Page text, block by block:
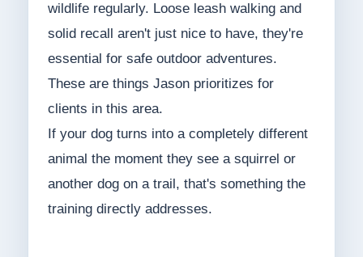
wildlife regularly. Loose leash walking and
solid recall aren't just nice to have, they're
essential for safe outdoor adventures.
These are things Jason prioritizes for
clients in this area.
If your dog turns into a completely different
animal the moment they see a squirrel or
another dog on a trail, that's something the
training directly addresses.